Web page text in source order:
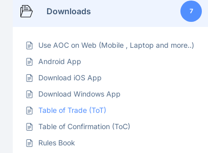
Downloads 7
Use AOC on Web (Mobile , Laptop and more..)
Android App
Download iOS App
Download Windows App
Table of Trade (ToT)
Table of Confirmation (ToC)
Rules Book